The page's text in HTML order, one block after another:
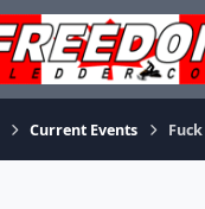
Current Events